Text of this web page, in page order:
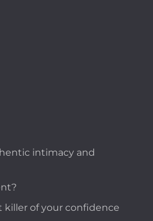
intimacy and
killer of your confidence